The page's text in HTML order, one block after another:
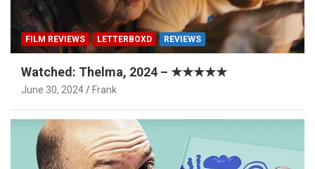
FILM REVIEWS LETTERBOXD REVIEWS
Watched: Thelma, 2024 – ★★★★★
June 30, 2024 Frank